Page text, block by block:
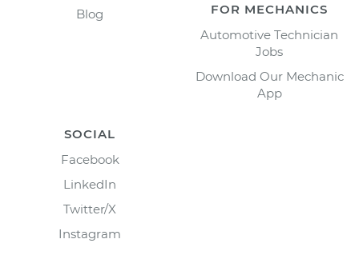
Blog
FOR MECHANICS
Automotive Technician
Jobs
Download Our Mechanic
App
SOCIAL
Facebook
LinkedIn
Twitter/X
Instagram